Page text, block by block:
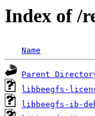
Index of /
Name
Parent
libbeegfs-
libbeegfs-ib-